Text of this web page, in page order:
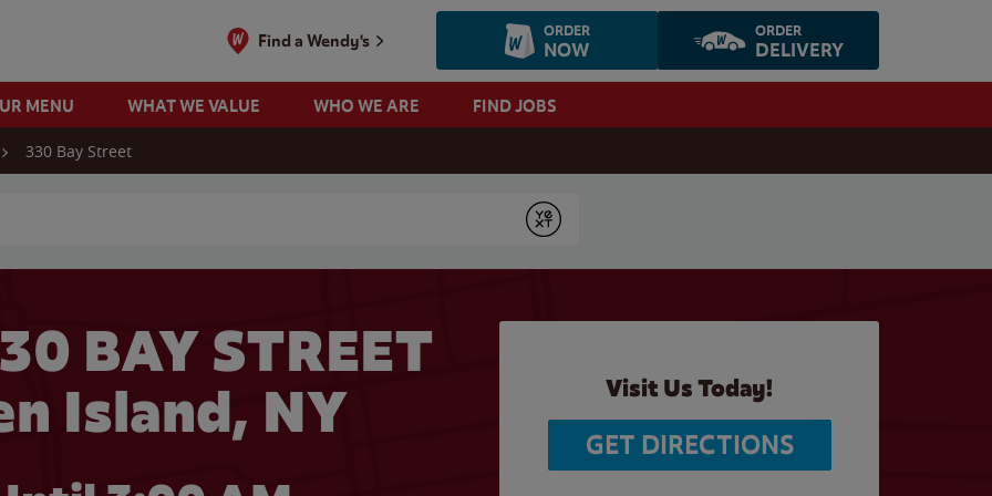
Find a Wendy's ORDER
NOW
ORDER
DELIVERY
MENU WHAT WE VALUE WHO WE ARE FIND JOBS
330 Bay Street
Submit
BAY STREET
Island, NY
Visit Us Today!
GET DIRECTIONS